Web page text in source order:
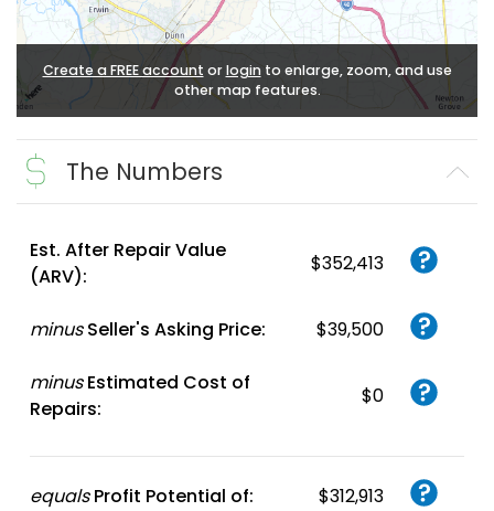
Create a FREE account orloginto enlarge, zoom, and use
other map features.
The Numbers
Est. After Repair Value
(ARV):
$352,413
minus Seller's Asking Price: $39,500
minus Estimated Cost of
Repairs:
$0
equals Profit Potential of: $312,913